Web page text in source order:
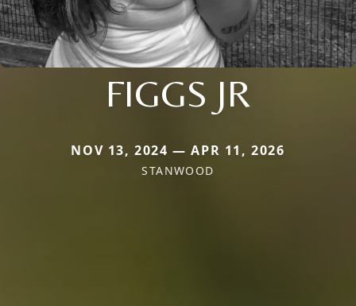
FIGGS JR
NOV 13, 2024 — APR 11, 2026
STANWOOD